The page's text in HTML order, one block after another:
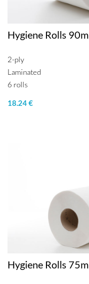
Hygiene Rolls 90m
2-ply
Laminated
6 rolls
18.24 €
Hygiene Rolls 75m